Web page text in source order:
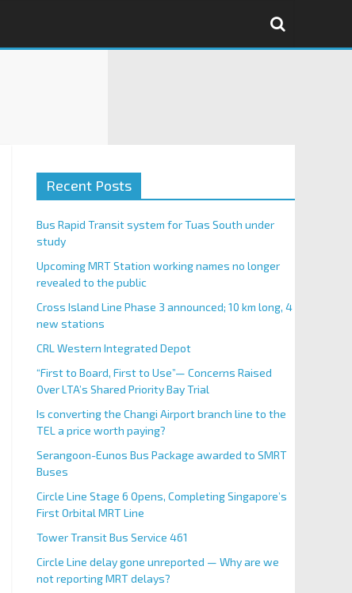
Recent Posts
Bus Rapid Transit system for Tuas South under
study
Upcoming MRT Station working names no longer
revealed to the public
Cross Island Line Phase 3 announced; 10 km long, 4
new stations
CRL Western Integrated Depot
“First to Board, First to Use”— Concerns Raised
Over LTA’s Shared Priority Bay Trial
Is converting the Changi Airport branch line to the
TEL a price worth paying?
Serangoon-Eunos Bus Package awarded to SMRT
Buses
Circle Line Stage 6 Opens, Completing Singapore’s
First Orbital MRT Line
Tower Transit Bus Service 461
Circle Line delay gone unreported — Why are we
not reporting MRT delays?